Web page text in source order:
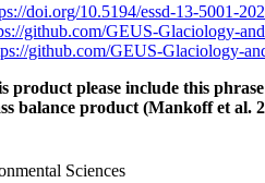
doi.org/10.5194/essd-13-5001-
github.com/GEUS-Glaciology-
github.com/GEUS-Glaciology-
product please include this
balance product (Mankoff et al.
Sciences